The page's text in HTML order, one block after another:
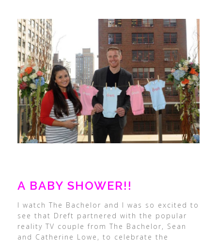
A BABY SHOWER!!
I watch The Bachelor and I was so excited to
see that Dreft partnered with the popular
reality TV couple from The Bachelor, Sean
and Catherine Lowe, to celebrate the